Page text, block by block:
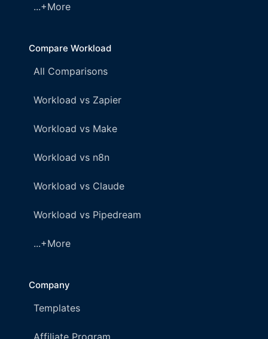
...+More
Compare Workload
All Comparisons
Workload vs Zapier
Workload vs Make
Workload vs n8n
Workload vs Claude
Workload vs Pipedream
...+More
Company
Templates